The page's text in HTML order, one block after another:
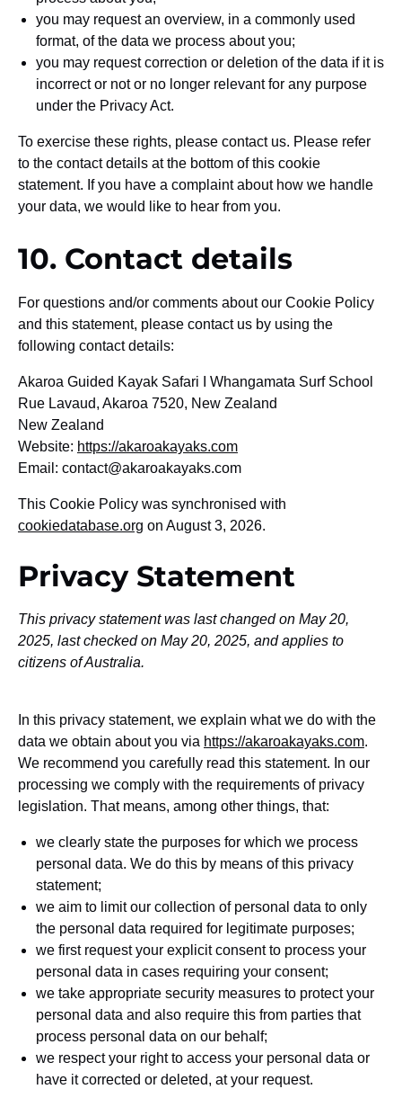
you may request an overview, in a commonly used
format, of the data we process about you;
you may request correction or deletion of the data if it is
incorrect or not or no longer relevant for any purpose
under the Privacy Act.
To exercise these rights, please contact us. Please refer
to the contact details at the bottom of this cookie
statement. If you have a complaint about how we handle
your data, we would like to hear from you.
10. Contact details
For questions and/or comments about our Cookie Policy
and this statement, please contact us by using the
following contact details:
Akaroa Guided Kayak Safari I Whangamata Surf School
Rue Lavaud, Akaroa 7520, New Zealand
New Zealand
Website: https://akaroakayaks.com
Email: contact@akaroakayaks.com
This Cookie Policy was synchronised with
cookiedatabase.org on August 3, 2026.
Privacy Statement
This privacy statement was last changed on May 20,
2025, last checked on May 20, 2025, and applies to
citizens of Australia.
In this privacy statement, we explain what we do with the
data we obtain about you via https://akaroakayaks.com.
We recommend you carefully read this statement. In our
processing we comply with the requirements of privacy
legislation. That means, among other things, that:
we clearly state the purposes for which we process
personal data. We do this by means of this privacy
statement;
we aim to limit our collection of personal data to only
the personal data required for legitimate purposes;
we first request your explicit consent to process your
personal data in cases requiring your consent;
we take appropriate security measures to protect your
personal data and also require this from parties that
process personal data on our behalf;
we respect your right to access your personal data or
have it corrected or deleted, at your request.